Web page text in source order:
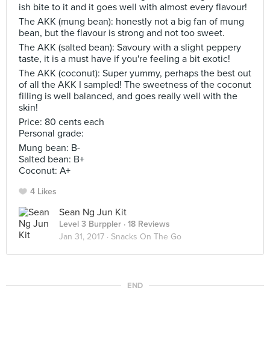
ish bite to it and it goes well with almost every flavour!
The AKK (mung bean): honestly not a big fan of mung
bean, but the flavour is strong and not too sweet.
The AKK (salted bean): Savoury with a slight peppery
taste, it is a must have if you're feeling a bit exotic!
The AKK (coconut): Super yummy, perhaps the best out
of all the AKK I sampled! The sweetness of the coconut
filling is well balanced, and goes really well with the
skin!
Price: 80 cents each
Personal grade:
Mung bean: B-
Salted bean: B+
Coconut: A+
4 Likes
Sean Ng Jun Kit
Level 3 Burppler · 18 Reviews
Jan 31, 2017 · Snacks On The Go
END